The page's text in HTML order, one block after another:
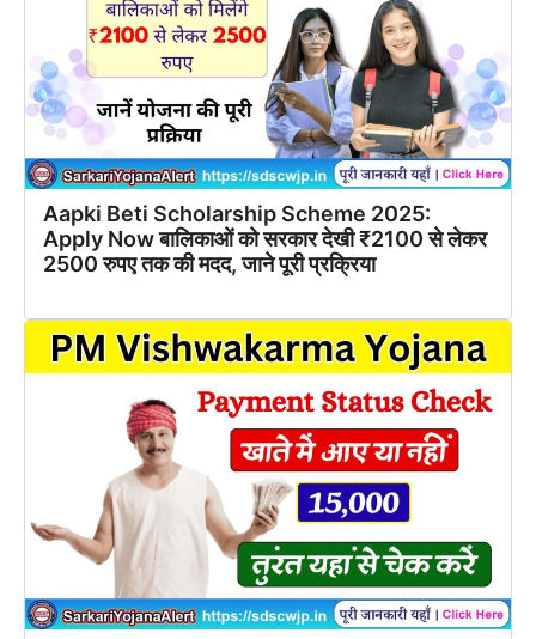
Aapki Beti Scholarship Scheme 2025:
Apply Now बालिकाओं को सरकार देखी ₹2100 से लेकर
2500 रुपए तक की मदद, जाने पूरी प्रक्रिया